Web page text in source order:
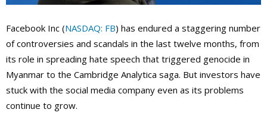
Facebook Inc (NASDAQ: FB) has endured a staggering number
of controversies and scandals in the last twelve months, from
its role in spreading hate speech that triggered genocide in
Myanmar to the Cambridge Analytica saga. But investors have
stuck with the social media company even as its problems
continue to grow.